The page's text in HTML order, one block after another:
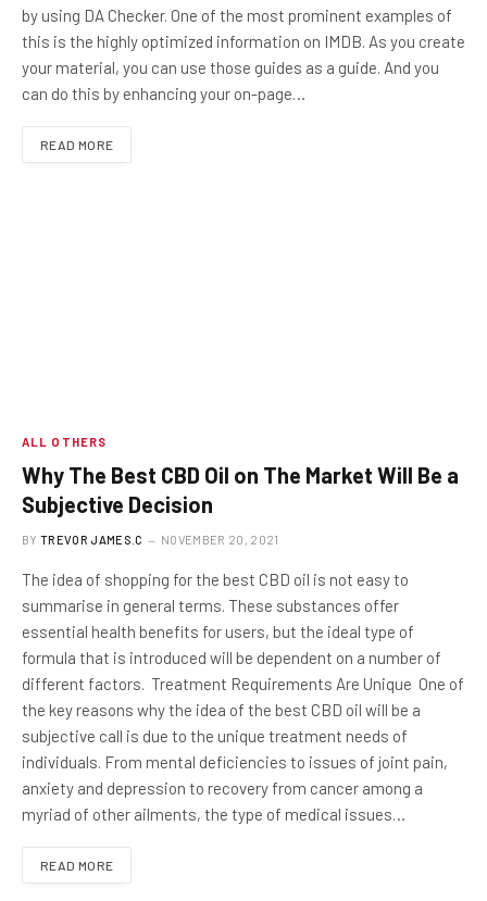
by using DA Checker. One of the most prominent examples of
this is the highly optimized information on IMDB. As you create
your material, you can use those guides as a guide. And you
can do this by enhancing your on-page…
READ MORE
ALL OTHERS
Why The Best CBD Oil on The Market Will Be a
Subjective Decision
BY TREVOR JAMES.C NOVEMBER 20, 2021
The idea of shopping for the best CBD oil is not easy to
summarise in general terms. These substances offer
essential health benefits for users, but the ideal type of
formula that is introduced will be dependent on a number of
different factors. Treatment Requirements Are Unique One of
the key reasons why the idea of the best CBD oil will be a
subjective call is due to the unique treatment needs of
individuals. From mental deficiencies to issues of joint pain,
anxiety and depression to recovery from cancer among a
myriad of other ailments, the type of medical issues…
READ MORE